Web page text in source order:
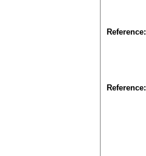
Reference:
Reference: